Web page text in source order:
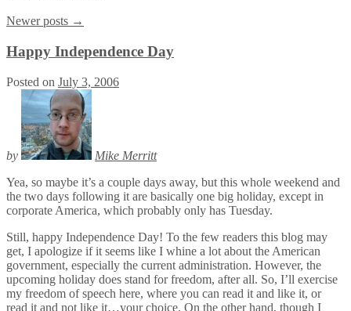
Newer posts →
Happy Independence Day
Posted on July 3, 2006
by
Mike Merritt
Yea, so maybe it’s a couple days away, but this whole weekend and
the two days following it are basically one big holiday, except in
corporate America, which probably only has Tuesday.
Still, happy Independence Day! To the few readers this blog may
get, I apologize if it seems like I whine a lot about the American
government, especially the current administration. However, the
upcoming holiday does stand for freedom, after all. So, I’ll exercise
my freedom of speech here, where you can read it and like it, or
read it and not like it…your choice. On the other hand, though I